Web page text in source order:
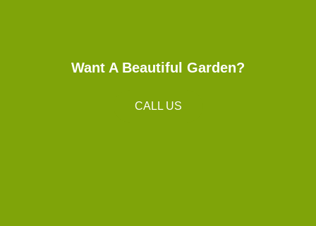
Want A Beautiful Garden?
CALL US